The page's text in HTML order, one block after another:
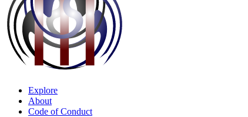
Explore
About
Code of Conduct